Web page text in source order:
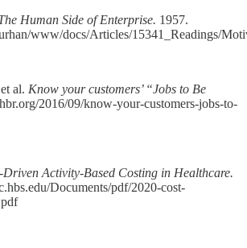
Human Side of Enterprise. 1957.
www/docs/Articles/15341_Readings/
al. Know your customers’ “Jobs to Be
2016/09/know-your-customers-jobs-to-
Driven Activity-Based Costing in Healthcare.
Documents/pdf/2020-cost-